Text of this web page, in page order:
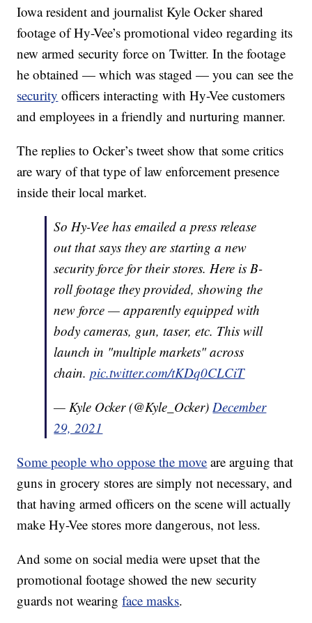
Iowa resident and journalist Kyle Ocker shared
footage of Hy-Vee’s promotional video regarding its
new armed security force on Twitter. In the footage
he obtained — which was staged — you can see the
security officers interacting with Hy-Vee customers
and employees in a friendly and nurturing manner.
The replies to Ocker’s tweet show that some critics
are wary of that type of law enforcement presence
inside their local market.
So Hy-Vee has emailed a press release
out that says they are starting a new
security force for their stores. Here is B-
roll footage they provided, showing the
new force — apparently equipped with
body cameras, gun, taser, etc. This will
launch in "multiple markets" across
chain.pic.twitter.com/tKDq0CLCiT
— Kyle Ocker (@Kyle_Ocker)December
29, 2021
Some people who oppose the move are arguing that
guns in grocery stores are simply not necessary, and
that having armed officers on the scene will actually
make Hy-Vee stores more dangerous, not less.
And some on social media were upset that the
promotional footage showed the new security
guards not wearingface masks.